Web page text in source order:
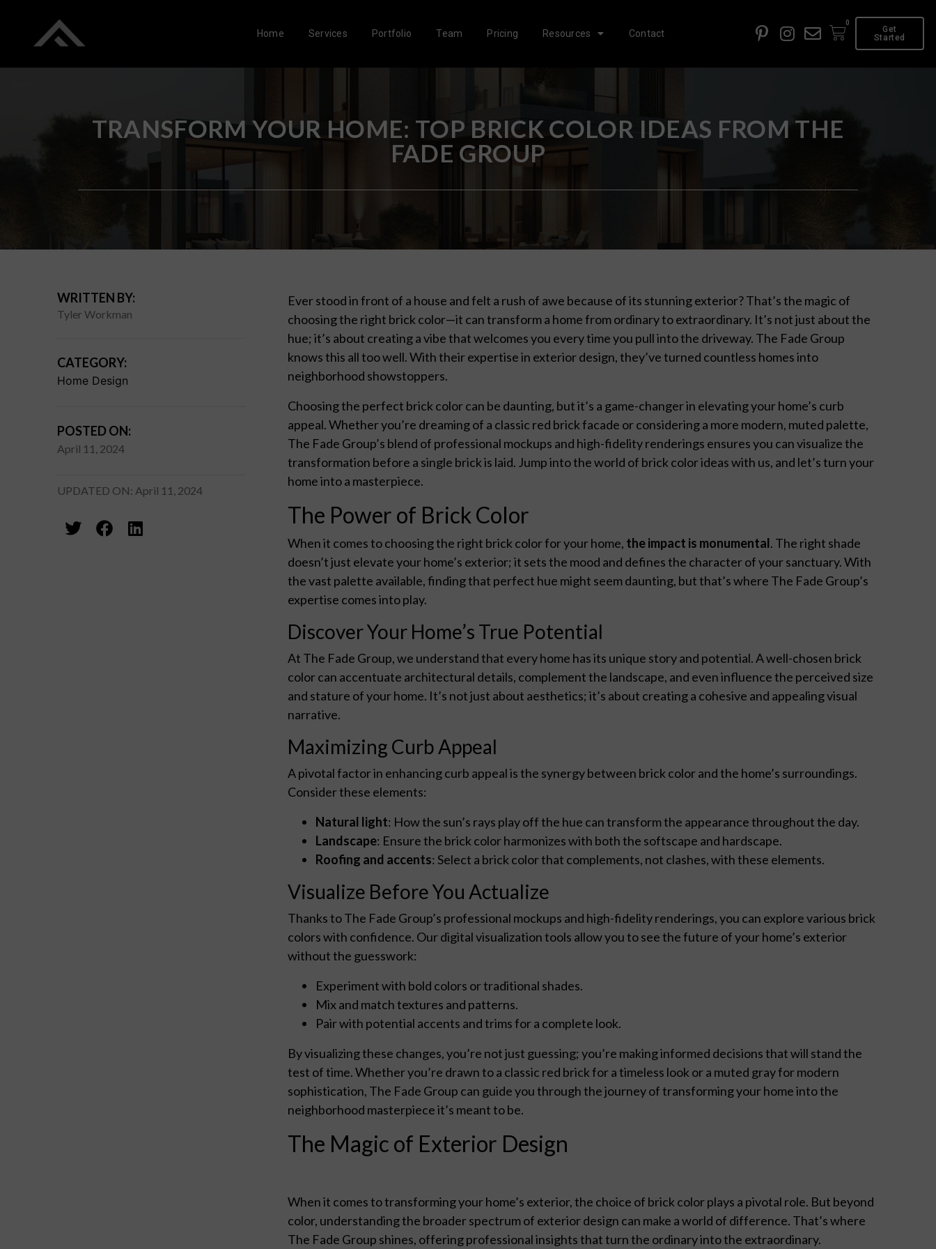
Home Services Portfolio Team Pricing Resources Contact
0
Get
Started
TRANSFORM YOUR HOME: TOP BRICK COLOR IDEAS FROM THE
FADE GROUP
WRITTEN BY:
Tyler Workman
CATEGORY:
Home Design
POSTED ON:
April 11, 2024
UPDATED ON: April 11, 2024
Ever stood in front of a house and felt a rush of awe because of its stunning exterior? That’s the magic of
choosing the right brick color—it can transform a home from ordinary to extraordinary. It’s not just about the
hue; it’s about creating a vibe that welcomes you every time you pull into the driveway. The Fade Group
knows this all too well. With their expertise in exterior design, they’ve turned countless homes into
neighborhood showstoppers.
Choosing the perfect brick color can be daunting, but it’s a game-changer in elevating your home’s curb
appeal. Whether you’re dreaming of a classic red brick facade or considering a more modern, muted palette,
The Fade Group’s blend of professional mockups and high-fidelity renderings ensures you can visualize the
transformation before a single brick is laid. Jump into the world of brick color ideas with us, and let’s turn your
home into a masterpiece.
The Power of Brick Color
When it comes to choosing the right brick color for your home, the impact is monumental. The right shade
doesn’t just elevate your home’s exterior; it sets the mood and defines the character of your sanctuary. With
the vast palette available, finding that perfect hue might seem daunting, but that’s where The Fade Group’s
expertise comes into play.
Discover Your Home’s True Potential
At The Fade Group, we understand that every home has its unique story and potential. A well-chosen brick
color can accentuate architectural details, complement the landscape, and even influence the perceived size
and stature of your home. It’s not just about aesthetics; it’s about creating a cohesive and appealing visual
narrative.
Maximizing Curb Appeal
A pivotal factor in enhancing curb appeal is the synergy between brick color and the home’s surroundings.
Consider these elements:
Natural light: How the sun’s rays play off the hue can transform the appearance throughout the day.
Landscape: Ensure the brick color harmonizes with both the softscape and hardscape.
Roofing and accents: Select a brick color that complements, not clashes, with these elements.
Visualize Before You Actualize
Thanks to The Fade Group’s professional mockups and high-fidelity renderings, you can explore various brick
colors with confidence. Our digital visualization tools allow you to see the future of your home’s exterior
without the guesswork:
Experiment with bold colors or traditional shades.
Mix and match textures and patterns.
Pair with potential accents and trims for a complete look.
By visualizing these changes, you’re not just guessing; you’re making informed decisions that will stand the
test of time. Whether you’re drawn to a classic red brick for a timeless look or a muted gray for modern
sophistication, The Fade Group can guide you through the journey of transforming your home into the
neighborhood masterpiece it’s meant to be.
The Magic of Exterior Design
When it comes to transforming your home’s exterior, the choice of brick color plays a pivotal role. But beyond
color, understanding the broader spectrum of exterior design can make a world of difference. That’s where
The Fade Group shines, offering professional insights that turn the ordinary into the extraordinary.